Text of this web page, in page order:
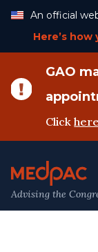
Content
An official
Here’s how
GAO
Clickhere
Advising the